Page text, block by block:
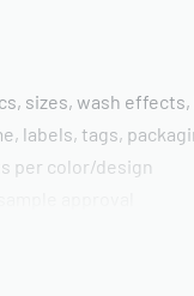
sizes, wash
labels, tags,
per color/design